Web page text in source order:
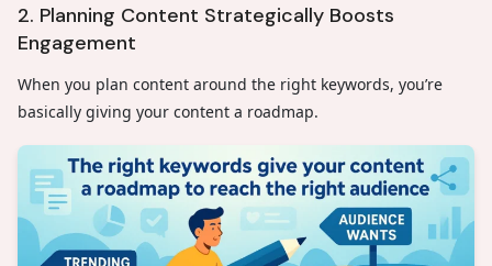
2. Planning Content Strategically Boosts
Engagement
When you plan content around the right keywords, you’re
basically giving your content a roadmap.